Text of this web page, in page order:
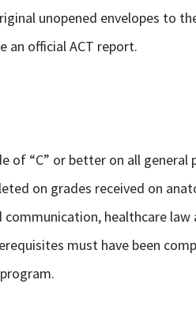
unopened envelopes to
an official ACT report.
of “C” or better on all general
on grades received on
healthcare
must have been